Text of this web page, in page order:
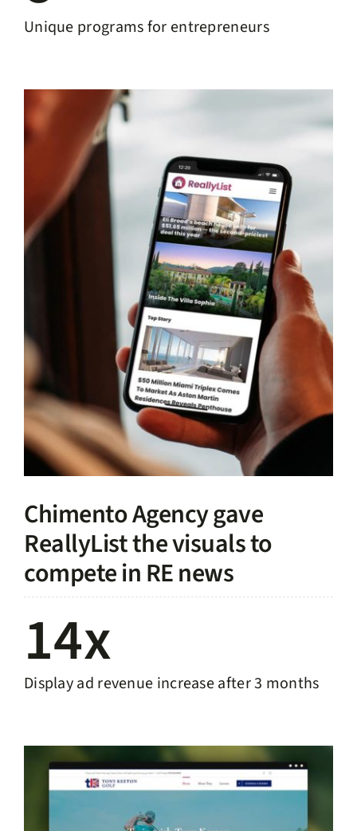
Unique programs for entrepreneurs
Chimento Agency gave
ReallyList the visuals to
compete in RE news
14x
Display ad revenue increase after 3 months